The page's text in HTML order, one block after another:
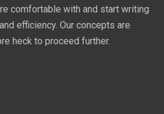
comfortable with and start writing
efficiency. Our concepts are
heck to proceed further.